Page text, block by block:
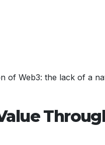
of Web3: the lack of a